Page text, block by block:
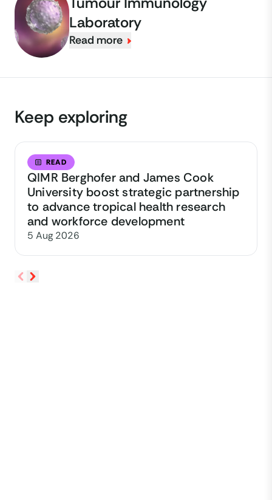
Laboratory
Read more
Keep exploring
READ
QIMR Berghofer and James Cook
University boost strategic partnership
to advance tropical health research
and workforce development
5 Aug 2026